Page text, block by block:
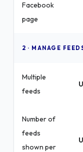
Facebook
page
2 · MANAGE
Multiple
feeds
Number of
feeds
shown per